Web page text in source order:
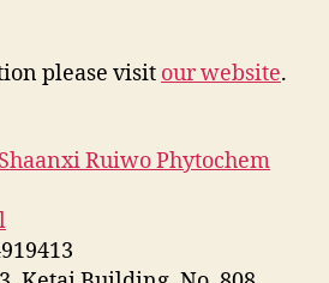
please visit our website.
Shaanxi Ruiwo Phytochem